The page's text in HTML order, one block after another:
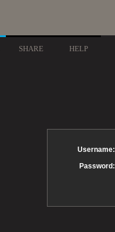
SHARE HELP
Username:
Password: